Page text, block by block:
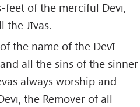
of the merciful Devī,
the Jīvas.
the name of the Devī
all the sins of the sinner
always worship and
the Remover of all